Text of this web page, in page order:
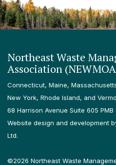
Northeast Waste
Association
Connecticut, Maine,
New York, Rhode Island, and
68 Harrison Avenue Suite 605 PMB
Website design and development
Ltd.
©2026 Northeast Waste